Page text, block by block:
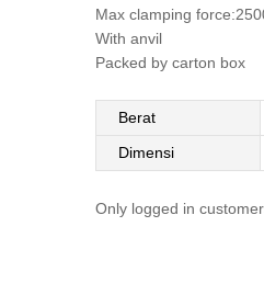
Max clamping
With anvil
Packed by carton box
Berat
Dimensi
Only logged in